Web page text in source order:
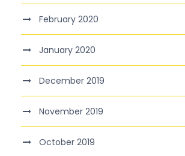
February 2020
January 2020
December 2019
November 2019
October 2019